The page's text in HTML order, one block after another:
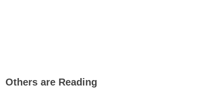
Others are Reading